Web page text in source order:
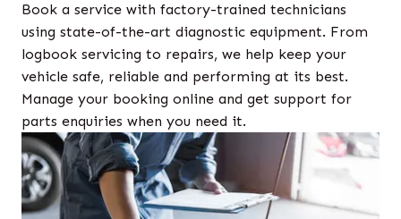
Book a service with factory-trained technicians
using state-of-the-art diagnostic equipment. From
logbook servicing to repairs, we help keep your
vehicle safe, reliable and performing at its best.
Manage your booking online and get support for
parts enquiries when you need it.